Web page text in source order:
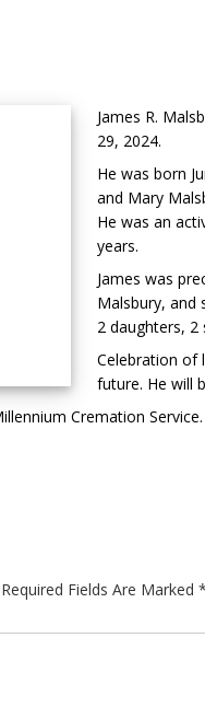
James R.
29, 2024.
He was born
and Mary
He was an
years.
James was
Malsbury, and
2 daughters, 2
Celebration of
future. He will
Cremation
Required Fields Are Marked *